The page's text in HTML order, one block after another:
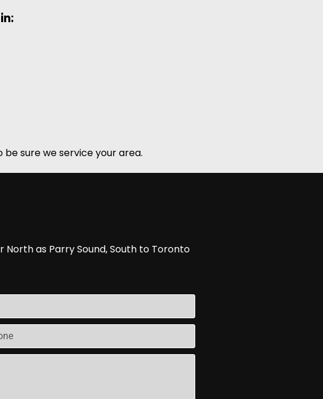
sure we service your area.
North as Parry Sound, South to Toronto